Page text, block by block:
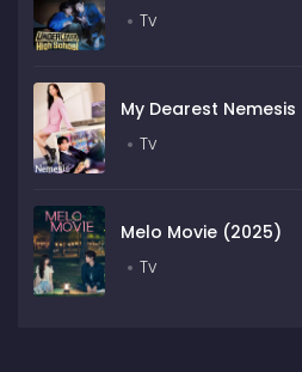
Tv
My Dearest
Tv
Melo Movie (2025)
Tv